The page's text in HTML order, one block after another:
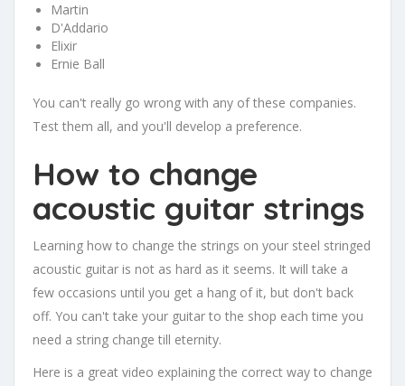
Martin
D'Addario
Elixir
Ernie Ball
You can't really go wrong with any of these companies.
Test them all, and you'll develop a preference.
How to change
acoustic guitar strings
Learning how to change the strings on your steel stringed
acoustic guitar is not as hard as it seems. It will take a
few occasions until you get a hang of it, but don't back
off. You can't take your guitar to the shop each time you
need a string change till eternity.
Here is a great video explaining the correct way to change